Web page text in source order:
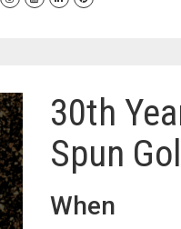
30th
Spun
When